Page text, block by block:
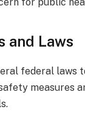
and Laws
federal
measures